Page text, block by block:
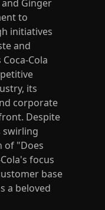
Ginger
to
initiatives
and
Cola
its
corporate
Despite
swirling
of "Does
focus
base
a beloved